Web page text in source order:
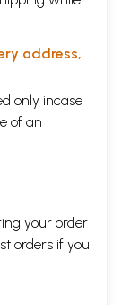
address,
only incase
of an
your order
orders if you